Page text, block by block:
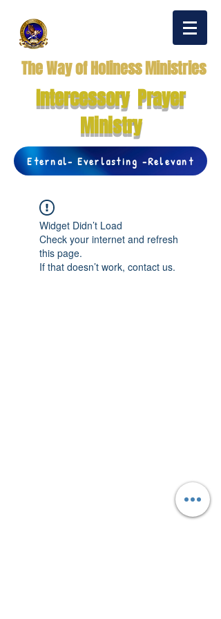
The Way of Holiness Ministries
Intercessory Prayer
Ministry
Eternal- Everlasting -Relevant
Widget Didn’t Load
Check your internet and refresh
this page.
If that doesn’t work, contact us.